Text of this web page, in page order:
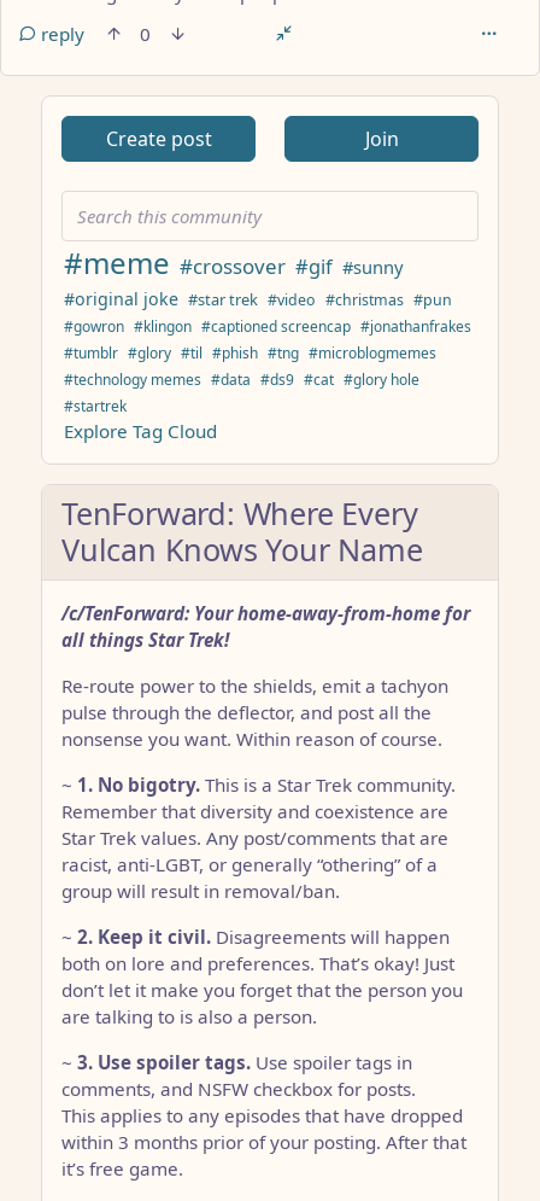
reply
0
Create post Join
#meme #crossover #gif #sunny
#original joke #star trek #video #christmas #pun
#gowron #klingon #captioned screencap #jonathanfrakes
#tumblr #glory #til #phish #tng #microblogmemes
#technology memes #data #ds9 #cat #glory hole
#startrek
Explore Tag Cloud
TenForward: Where Every
Vulcan Knows Your Name
/c/TenForward: Your home-away-from-home for
all things Star Trek!
Re-route power to the shields, emit a tachyon
pulse through the deflector, and post all the
nonsense you want. Within reason of course.
~ 1. No bigotry. This is a Star Trek community.
Remember that diversity and coexistence are
Star Trek values. Any post/comments that are
racist, anti-LGBT, or generally “othering” of a
group will result in removal/ban.
~ 2. Keep it civil. Disagreements will happen
both on lore and preferences. That’s okay! Just
don’t let it make you forget that the person you
are talking to is also a person.
~ 3. Use spoiler tags. Use spoiler tags in
comments, and NSFW checkbox for posts.
This applies to any episodes that have dropped
within 3 months prior of your posting. After that
it’s free game.